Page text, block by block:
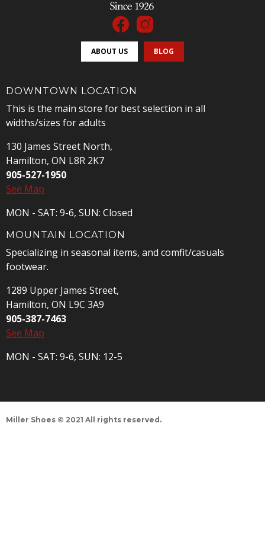
ABOUT US BLOG
DOWNTOWN LOCATION
This is the main store for best selection in all
widths/sizes for adults
130 James Street North,
Hamilton, ON L8R 2K7
905-527-1950
See Map
MON - SAT: 9-6, SUN: Closed
MOUNTAIN LOCATION
Specializing in seasonal items, and comfit/casuals
footwear.
1289 Upper James Street,
Hamilton, ON L9C 3A9
905-387-7463
See Map
MON - SAT: 9-6, SUN: 12-5
Miller Shoes © 2021 All rights reserved.